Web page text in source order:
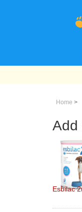
Home >
Add
Esbilac